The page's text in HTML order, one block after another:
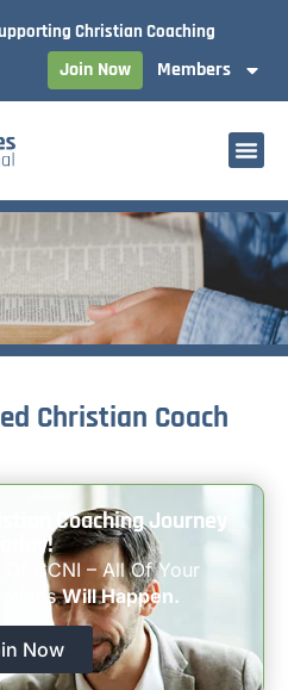
Christian Coaching
Join Now Members
Christian Coach
Coaching Journey
Today!
CCNI – All Of Your
Will Happen.
Now